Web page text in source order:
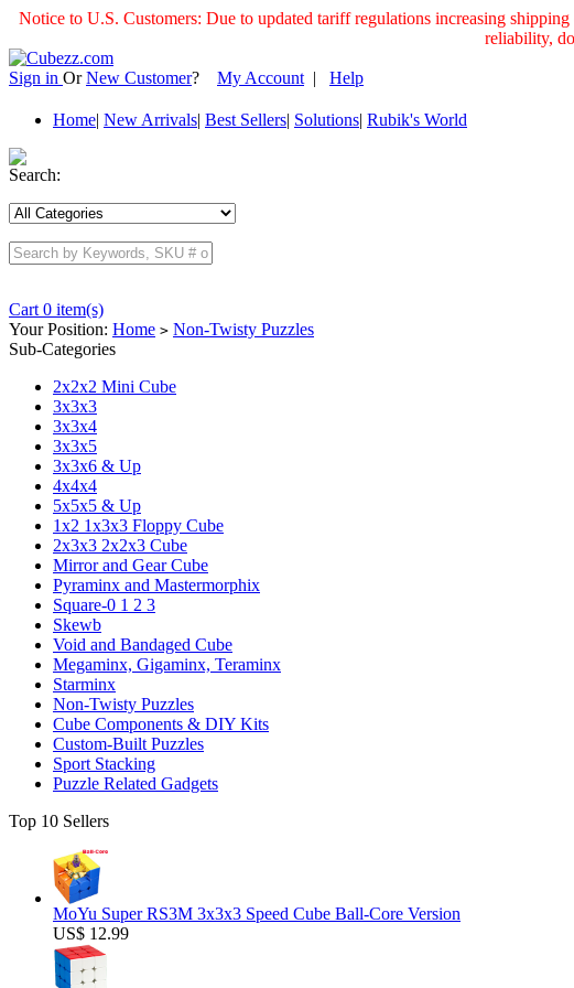
Notice to U.S. Customers: Due to updated tariff regulations increasing
reliability,
Sign in OrNew Customer? My Account | Help
Home| New Arrivals| Best Sellers| Solutions| Rubik's World
Search:
Cart 0 item(s)
Your Position: Home > Non-Twisty Puzzles
Sub-Categories
2x2x2 Mini Cube
3x3x3
3x3x4
3x3x5
3x3x6 & Up
4x4x4
5x5x5 & Up
1x2 1x3x3 Floppy Cube
2x3x3 2x2x3 Cube
Mirror and Gear Cube
Pyraminx and Mastermorphix
Square-0 1 2 3
Skewb
Void and Bandaged Cube
Megaminx, Gigaminx, Teraminx
Starminx
Non-Twisty Puzzles
Cube Components & DIY Kits
Custom-Built Puzzles
Sport Stacking
Puzzle Related Gadgets
Top 10 Sellers
MoYu Super RS3M 3x3x3 Speed Cube Ball-Core Version
US$ 12.99